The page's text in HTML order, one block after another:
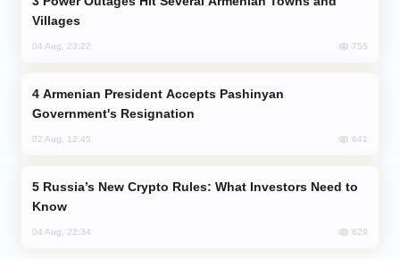
Villages
04 Aug, 23:22 755
Government's Resignation
02 Aug, 12:45 641
Know
04 Aug, 22:34 629